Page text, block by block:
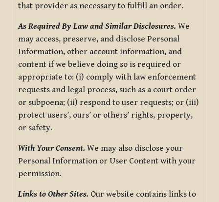
that provider as necessary to fulfill an order.
As Required By Law and Similar Disclosures. We
may access, preserve, and disclose Personal
Information, other account information, and
content if we believe doing so is required or
appropriate to: (i) comply with law enforcement
requests and legal process, such as a court order
or subpoena; (ii) respond to user requests; or (iii)
protect users’, ours’ or others’ rights, property,
or safety.
With Your Consent. We may also disclose your
Personal Information or User Content with your
permission.
Links to Other Sites. Our website contains links to